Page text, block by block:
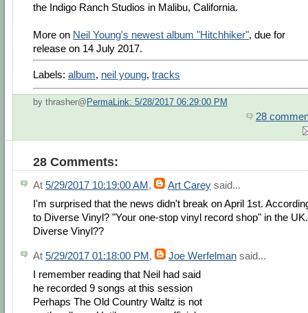
the Indigo Ranch Studios in Malibu, California.
More on Neil Young's newest album "Hitchhiker", due for
release on 14 July 2017.
Labels: album, neil young, tracks
by thrasher@ PermaLink: 5/28/2017 06:29:00 PM
28
28 Comments:
At 5/29/2017 10:19:00 AM, Art Carey said...
I'm surprised that the news didn't break on April 1st.
to Diverse Vinyl? "Your one-stop vinyl record shop" in the
Diverse Vinyl??
At 5/29/2017 01:18:00 PM , Joe Werfelman said...
I remember reading that Neil had said
he recorded 9 songs at this session
Perhaps The Old Country Waltz is not